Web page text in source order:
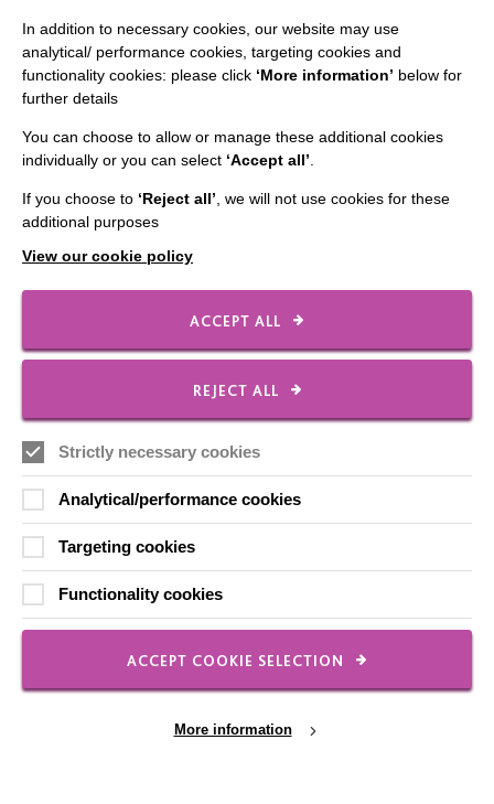
Employee Of The Month
Our Newsletters
Local social media channels
Registered Charity No. 250840
1 Seebeck Place
Milton Keynes
In addition to necessary cookies, our website may use
analytical/ performance cookies, targeting cookies and
functionality cookies: please click ‘More information’ below for
further details
You can choose to allow or manage these additional cookies
individually or you can select ‘Accept all’
If you choose to ‘Reject all’ , we will not use cookies for these
additional purposes
View our cookie policy
ACCEPT ALL
REJECT ALL
Strictly necessary cookies
Analytical/performance cookies
Targeting cookies
Functionality cookies
ACCEPT COOKIE SELECTION
More information